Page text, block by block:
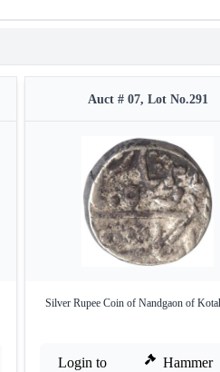
Auct # 07, Lot No.291
Silver Rupee Coin of Nandgaon of
Login to
Hammer